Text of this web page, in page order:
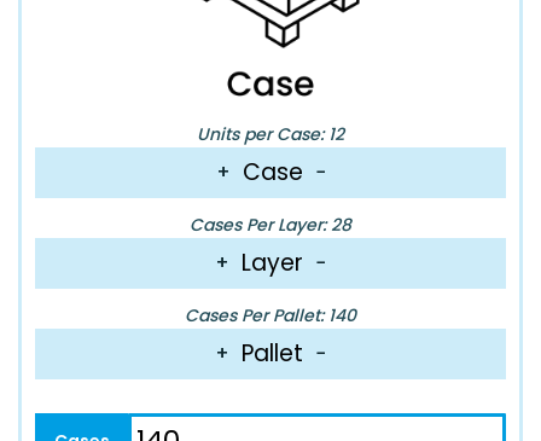
Units per Case: 12
+ Case −
Cases Per Layer: 28
+ Layer −
Cases Per Pallet: 140
+ Pallet −